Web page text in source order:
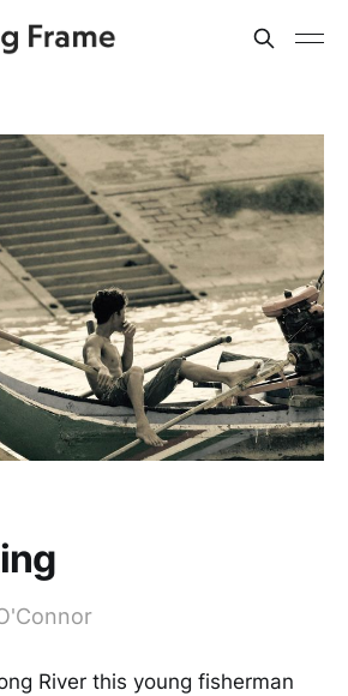
River this young fisherman